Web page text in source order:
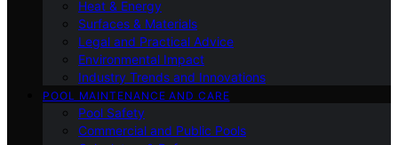
Heat & Energy
Surfaces & Materials
Legal and Practical Advice
Environmental Impact
Industry Trends and Innovations
POOL MAINTENANCE AND CARE
Pool Safety
Commercial and Public Pools